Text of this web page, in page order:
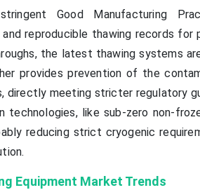
Good Manufacturing
reproducible thawing records
the latest thawing systems
provides prevention of the
directly meeting stricter regulatory
technologies, like sub-zero non-
reducing strict cryogenic
Equipment Market Trends